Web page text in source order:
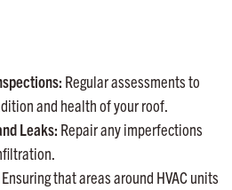
Regular assessments to
and health of your roof.
Leaks: Repair any imperfections
Ensuring that areas around HVAC units